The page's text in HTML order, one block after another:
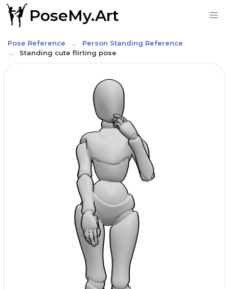
PoseMy.Art
Pose Reference
Person Standing Reference
Standing cute flirting pose